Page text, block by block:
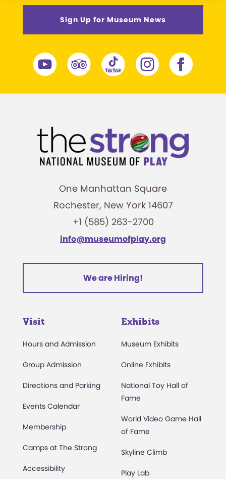
Sign Up for Museum News
One Manhattan Square
Rochester, New York 14607
+1 (585) 263-2700
info@museumofplay.org
We are Hiring!
Visit
Hours and Admission
Group Admission
Directions and Parking
Events Calendar
Membership
Camps at The Strong
Accessibility
Exhibits
Museum Exhibits
Online Exhibits
National Toy Hall of
Fame
World Video Game Hall
of Fame
Skyline Climb
Play Lab